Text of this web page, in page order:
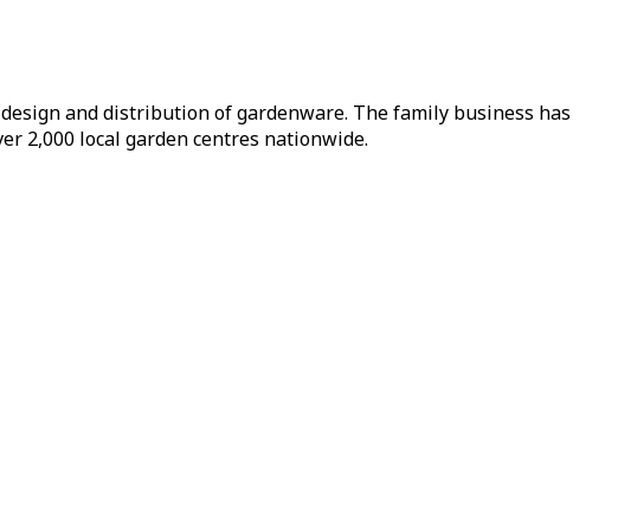
and distribution of gardenware. The family business has
2,000 local garden centres nationwide.